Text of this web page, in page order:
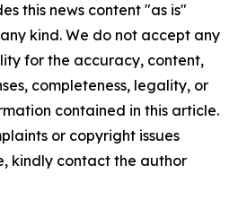
this news content "as is"
kind. We do not accept any
for the accuracy, content,
completeness, legality, or
contained in this article.
or copyright issues
kindly contact the author